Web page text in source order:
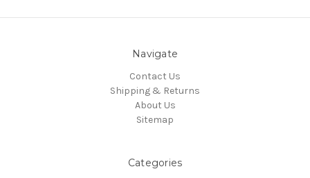
Navigate
Contact Us
Shipping & Returns
About Us
Sitemap
Categories